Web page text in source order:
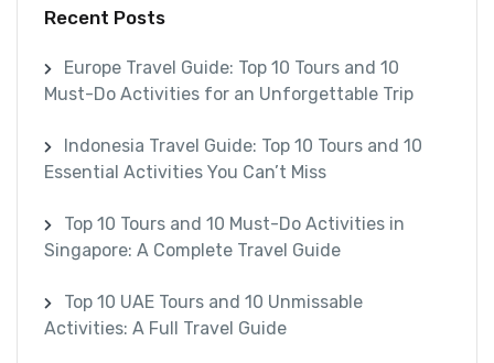
Recent Posts
Europe Travel Guide: Top 10 Tours and 10
Must-Do Activities for an Unforgettable Trip
Indonesia Travel Guide: Top 10 Tours and 10
Essential Activities You Can’t Miss
Top 10 Tours and 10 Must-Do Activities in
Singapore: A Complete Travel Guide
Top 10 UAE Tours and 10 Unmissable
Activities: A Full Travel Guide